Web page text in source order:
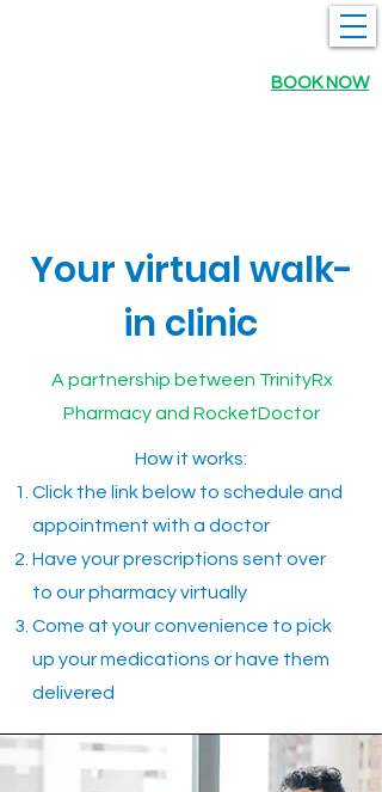
BOOK NOW
Your virtual walk-
in clinic
A partnership between TrinityRx
Pharmacy and RocketDoctor
How it works:
Click the link below to schedule and
appointment with a doctor
Have your prescriptions sent over
to our pharmacy virtually
Come at your convenience to pick
up your medications or have them
delivered